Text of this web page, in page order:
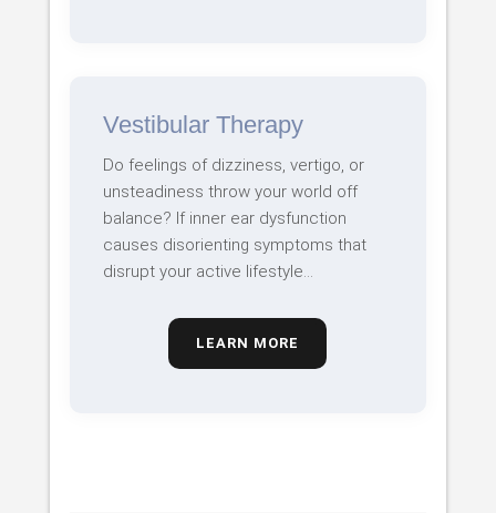
Vestibular Therapy
Do feelings of dizziness, vertigo, or
unsteadiness throw your world off
balance? If inner ear dysfunction
causes disorienting symptoms that
disrupt your active lifestyle…
LEARN MORE